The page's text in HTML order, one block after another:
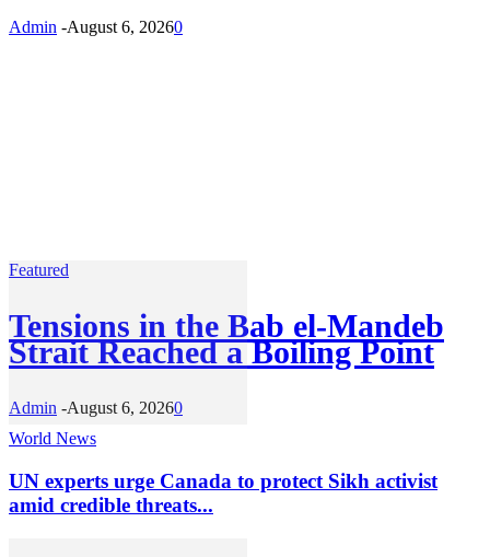
Admin -August 6, 20260
Featured
Tensions in the Bab el-Mandeb
Strait Reached a Boiling Point
Admin -August 6, 20260
World News
UN experts urge Canada to protect Sikh activist
amid credible threats...